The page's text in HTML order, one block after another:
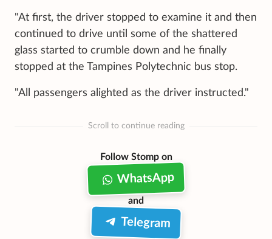
"At first, the driver stopped to examine it and then
continued to drive until some of the shattered
glass started to crumble down and he finally
stopped at the Tampines Polytechnic bus stop.
"All passengers alighted as the driver instructed."
Scroll to continue reading
Follow Stomp on
WhatsApp
and
Telegram